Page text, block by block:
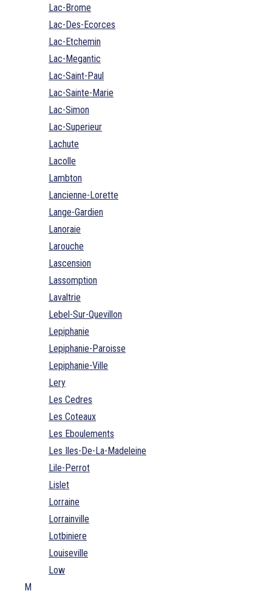
Lac-Brome
Lac-Des-Ecorces
Lac-Etchemin
Lac-Megantic
Lac-Saint-Paul
Lac-Sainte-Marie
Lac-Simon
Lac-Superieur
Lachute
Lacolle
Lambton
Lancienne-Lorette
Lange-Gardien
Lanoraie
Larouche
Lascension
Lassomption
Lavaltrie
Lebel-Sur-Quevillon
Lepiphanie
Lepiphanie-Paroisse
Lepiphanie-Ville
Lery
Les Cedres
Les Coteaux
Les Eboulements
Les Iles-De-La-Madeleine
Lile-Perrot
Lislet
Lorraine
Lorrainville
Lotbiniere
Louiseville
Low
M